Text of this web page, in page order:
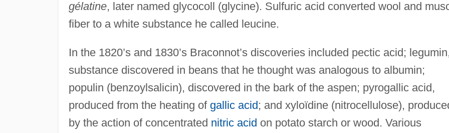
gélatine, later named glycocoll (glycine). Sulfuric acid converted wool and
fiber to a white substance he called leucine.
In the 1820’s and 1830’s Braconnot’s discoveries included pectic acid;
substance discovered in beans that he thought was analogous to albumin;
populin (benzoylsalicin), discovered in the bark of the aspen; pyrogallic acid,
produced from the heating of gallic acid; and xyloïdine (nitrocellulose),
by the action of concentrated nitric acid on potato starch or wood. Various